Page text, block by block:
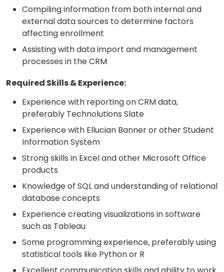
Compiling information from both internal and
external data sources to determine factors
affecting enrollment
Assisting with data import and management
processes in the CRM
Required Skills & Experience:
Experience with reporting on CRM data,
preferably Technolutions Slate
Experience with Ellucian Banner or other Student
Information System
Strong skills in Excel and other Microsoft Office
products
Knowledge of SQL and understanding of relational
database concepts
Experience creating visualizations in software
such as Tableau
Some programming experience, preferably using
statistical tools like Python or R